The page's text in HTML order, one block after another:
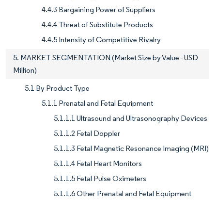
4.4.3 Bargaining Power of Suppliers
4.4.4 Threat of Substitute Products
4.4.5 Intensity of Competitive Rivalry
5. MARKET SEGMENTATION (Market Size by Value - USD
Million)
5.1 By Product Type
5.1.1 Prenatal and Fetal Equipment
5.1.1.1 Ultrasound and Ultrasonography Devices
5.1.1.2 Fetal Doppler
5.1.1.3 Fetal Magnetic Resonance Imaging (MRI)
5.1.1.4 Fetal Heart Monitors
5.1.1.5 Fetal Pulse Oximeters
5.1.1.6 Other Prenatal and Fetal Equipment